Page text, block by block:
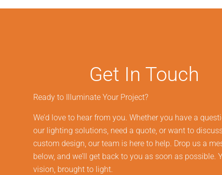
Get In Touch
Ready to Illuminate Your Project?
We’d love to hear from you. Whether you have a
our lighting solutions, need a quote, or want to
custom design, our team is here to help. Drop us a
below, and we’ll get back to you as soon as possible.
vision, brought to light.